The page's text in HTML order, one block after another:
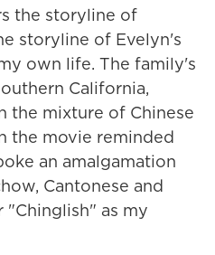
the storyline of
storyline of Evelyn's
own life. The family's
California,
the mixture of Chinese
the movie reminded
an amalgamation
Cantonese and
"Chinglish" as my